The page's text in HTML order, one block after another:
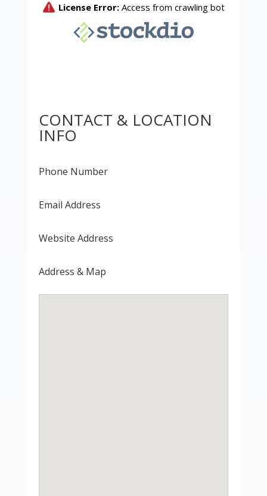
CONTACT & LOCATION
INFO
Phone Number
Email Address
Website Address
Address & Map